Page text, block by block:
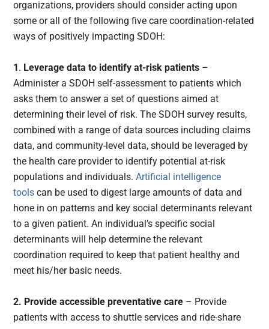
organizations, providers should consider acting upon
some or all of the following five care coordination-related
ways of positively impacting SDOH:
1 . Leverage data to identify at-risk patients –
Administer a SDOH self-assessment to patients which
asks them to answer a set of questions aimed at
determining their level of risk. The SDOH survey results,
combined with a range of data sources including claims
data, and community-level data, should be leveraged by
the health care provider to identify potential at-risk
populations and individuals.Artificial intelligence
tools can be used to digest large amounts of data and
hone in on patterns and key social determinants relevant
to a given patient. An individual’s specific social
determinants will help determine the relevant
coordination required to keep that patient healthy and
meet his/her basic needs.
2. Provide accessible preventative care – Provide
patients with access to shuttle services and ride-share